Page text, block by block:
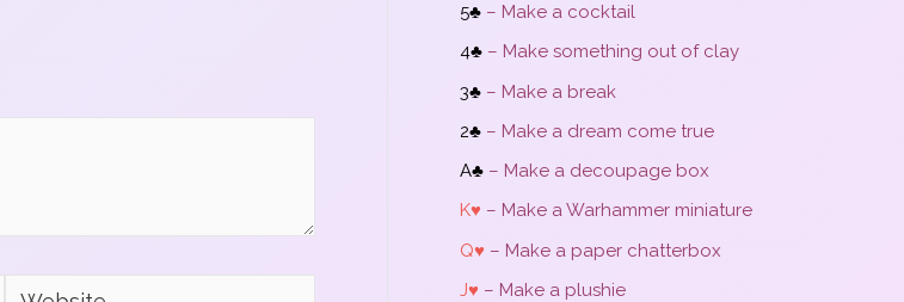
Website
5♣ – Make a cocktail
4♣ – Make something out of clay
3♣ – Make a break
2♣ – Make a dream come true
A♣ – Make a decoupage box
K♥ – Make a Warhammer miniature
Q♥ – Make a paper chatterbox
J♥ – Make a plushie